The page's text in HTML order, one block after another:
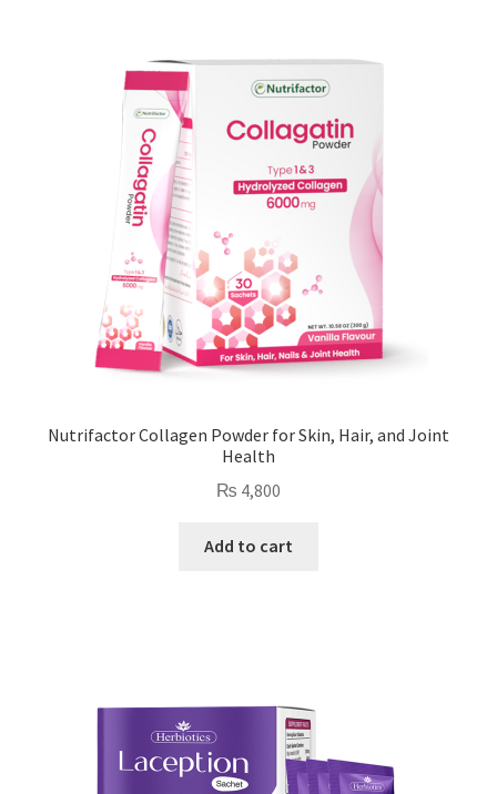
Nutrifactor Collagen Powder for Skin, Hair, and Joint
Health
₨ 4,800
Add to cart